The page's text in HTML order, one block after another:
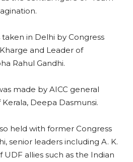
in Delhi by Congress
and Leader of
Rahul Gandhi.
made by AICC general
Deepa Dasmunsi.
held with former Congress
senior leaders including A. K.
UDF allies such as the Indian